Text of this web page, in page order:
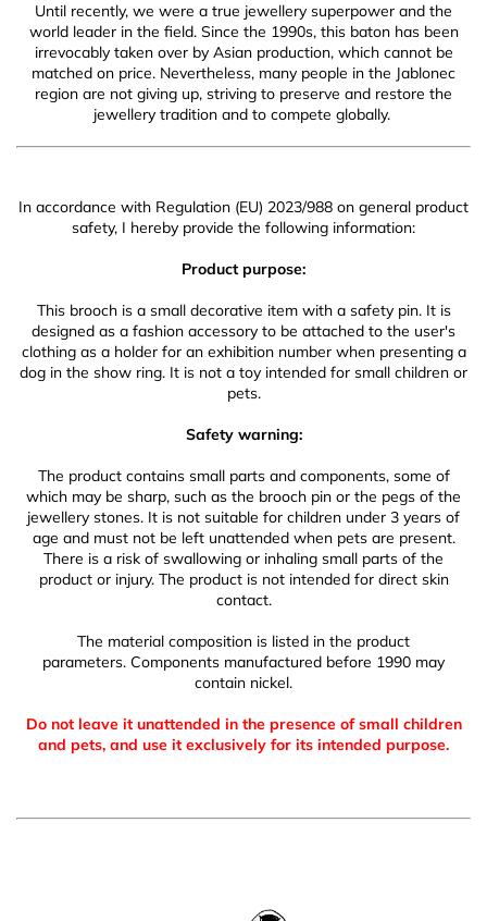
Until recently, we were a true jewellery superpower and the
world leader in the field. Since the 1990s, this baton has been
irrevocably taken over by Asian production, which cannot be
matched on price. Nevertheless, many people in the Jablonec
region are not giving up, striving to preserve and restore the
jewellery tradition and to compete globally.
In accordance with Regulation (EU) 2023/988 on general product
safety, I hereby provide the following information:
Product purpose:
This brooch is a small decorative item with a safety pin. It is
designed as a fashion accessory to be attached to the user's
clothing as a holder for an exhibition number when presenting a
dog in the show ring. It is not a toy intended for small children or
pets.
Safety warning:
The product contains small parts and components, some of
which may be sharp, such as the brooch pin or the pegs of the
jewellery stones. It is not suitable for children under 3 years of
age and must not be left unattended when pets are present.
There is a risk of swallowing or inhaling small parts of the
product or injury. The product is not intended for direct skin
contact.
The material composition is listed in the product
parameters. Components manufactured before 1990 may
contain nickel.
Do not leave it unattended in the presence of small children
and pets, and use it exclusively for its intended purpose.